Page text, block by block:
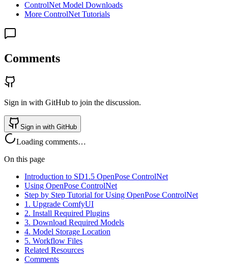
ControlNet Model Downloads
More ControlNet Tutorials
Comments
Sign in with GitHub to join the discussion.
Sign in with GitHub
Loading comments…
On this page
Introduction to SD1.5 OpenPose ControlNet
Using OpenPose ControlNet
Step by Step Tutorial for Using OpenPose ControlNet
1. Upgrade ComfyUI
2. Install Required Plugins
3. Download Required Models
4. Model Storage Location
5. Workflow Files
Related Resources
Comments